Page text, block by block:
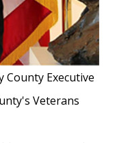
County Executive
Veterans